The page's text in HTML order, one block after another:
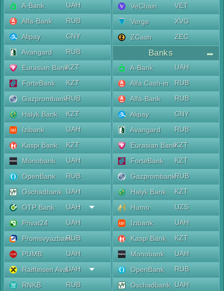
A-Bank
UAH
Alfa-Bank
RUB
Alipay
CNY
Avangard
RUB
Eurasian BankKZT
ForteBank
KZT
GazprombankRUB
Halyk Bank
KZT
Izibank
UAH
Kaspi Bank
KZT
Monobank
UAH
OpenBank
RUB
Oschadbank UAH
OTP Bank
UAH
Privat24
UAH
PromsvyazbankRUB
PUMB
UAH
Raiffeisen AvalUAH
RNKB
RUB
VeChain
VET
Verge
XVG
ZCash
ZEC
Banks
A-Bank
UAH
Alfa Cash-in
RUB
Alfa-Bank
RUB
Alipay
CNY
Avangard
RUB
Eurasian BankKZT
ForteBank
KZT
GazprombankRUB
Halyk Bank
KZT
Humo
UZS
Izibank
UAH
Kaspi Bank
KZT
Monobank
UAH
OpenBank
RUB
Oschadbank UAH